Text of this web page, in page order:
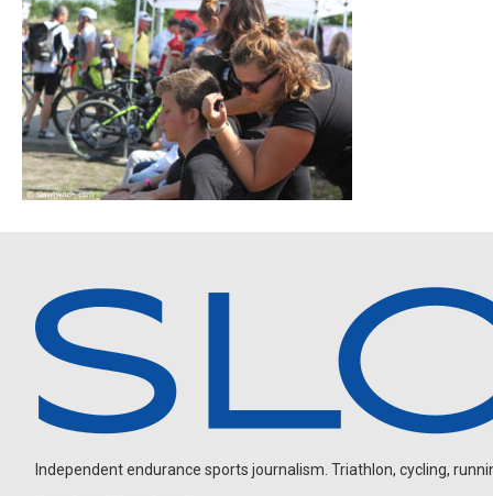
Independent endurance sports journalism. Triathlon, cycling,